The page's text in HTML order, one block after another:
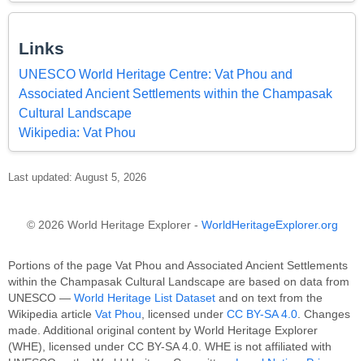
Links
UNESCO World Heritage Centre: Vat Phou and
Associated Ancient Settlements within the Champasak
Cultural Landscape
Wikipedia: Vat Phou
Last updated: August 5, 2026
© 2026 World Heritage Explorer - WorldHeritageExplorer.org
Portions of the page Vat Phou and Associated Ancient Settlements
within the Champasak Cultural Landscape are based on data from
UNESCO — World Heritage List Dataset and on text from the
Wikipedia article Vat Phou , licensed under CC BY-SA 4.0 . Changes
made. Additional original content by World Heritage Explorer
(WHE), licensed under CC BY-SA 4.0. WHE is not affiliated with